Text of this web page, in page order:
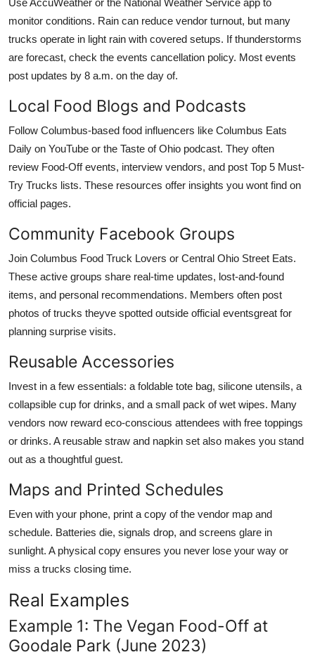
monitor conditions. Rain can reduce vendor turnout, but many
trucks operate in light rain with covered setups. If thunderstorms
are forecast, check the events cancellation policy. Most events
post updates by 8 a.m. on the day of.
Local Food Blogs and Podcasts
Follow Columbus-based food influencers like Columbus Eats
Daily on YouTube or the Taste of Ohio podcast. They often
review Food-Off events, interview vendors, and post Top 5 Must-
Try Trucks lists. These resources offer insights you wont find on
official pages.
Community Facebook Groups
Join Columbus Food Truck Lovers or Central Ohio Street Eats.
These active groups share real-time updates, lost-and-found
items, and personal recommendations. Members often post
photos of trucks theyve spotted outside official eventsgreat for
planning surprise visits.
Reusable Accessories
Invest in a few essentials: a foldable tote bag, silicone utensils, a
collapsible cup for drinks, and a small pack of wet wipes. Many
vendors now reward eco-conscious attendees with free toppings
or drinks. A reusable straw and napkin set also makes you stand
out as a thoughtful guest.
Maps and Printed Schedules
Even with your phone, print a copy of the vendor map and
schedule. Batteries die, signals drop, and screens glare in
sunlight. A physical copy ensures you never lose your way or
miss a trucks closing time.
Real Examples
Example 1: The Vegan Food-Off at
Goodale Park (June 2023)